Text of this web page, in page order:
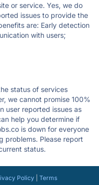
or service. Yes, we do
issues to provide the
are: Early detection
with users;
status of services
we cannot promise 100%
user reported issues as
help you determine if
is down for everyone
problems. Please report
status.
Policy| Terms